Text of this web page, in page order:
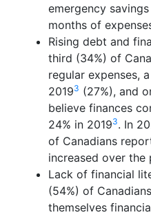
emergency
months of
Rising debt and
third (34%) of
regular expenses,
20193 (27%), and
believe finances
24% in 20193. In
of Canadians
increased over the
Lack of financial
(54%) of
themselves